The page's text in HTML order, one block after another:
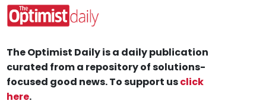
The Optimist Daily is a daily publication
curated from a repository of solutions-
focused good news. To support usclick
here.